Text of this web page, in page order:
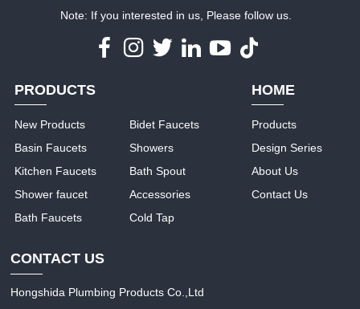
Note: If you interested in us, Please follow us.
PRODUCTS
New Products
Basin Faucets
Kitchen Faucets
Shower faucet
Bath Faucets
Bidet Faucets
Showers
Bath Spout
Accessories
Cold Tap
HOME
Products
Design Series
About Us
Contact Us
CONTACT US
Hongshida Plumbing Products Co.,Ltd